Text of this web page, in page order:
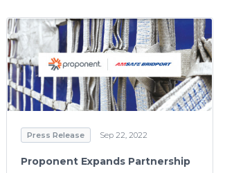
Press Release Sep 22, 2022
Proponent Expands Partnership